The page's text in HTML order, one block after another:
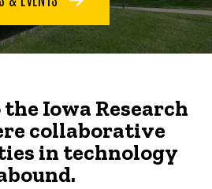
Iowa Research
collaborative
in technology